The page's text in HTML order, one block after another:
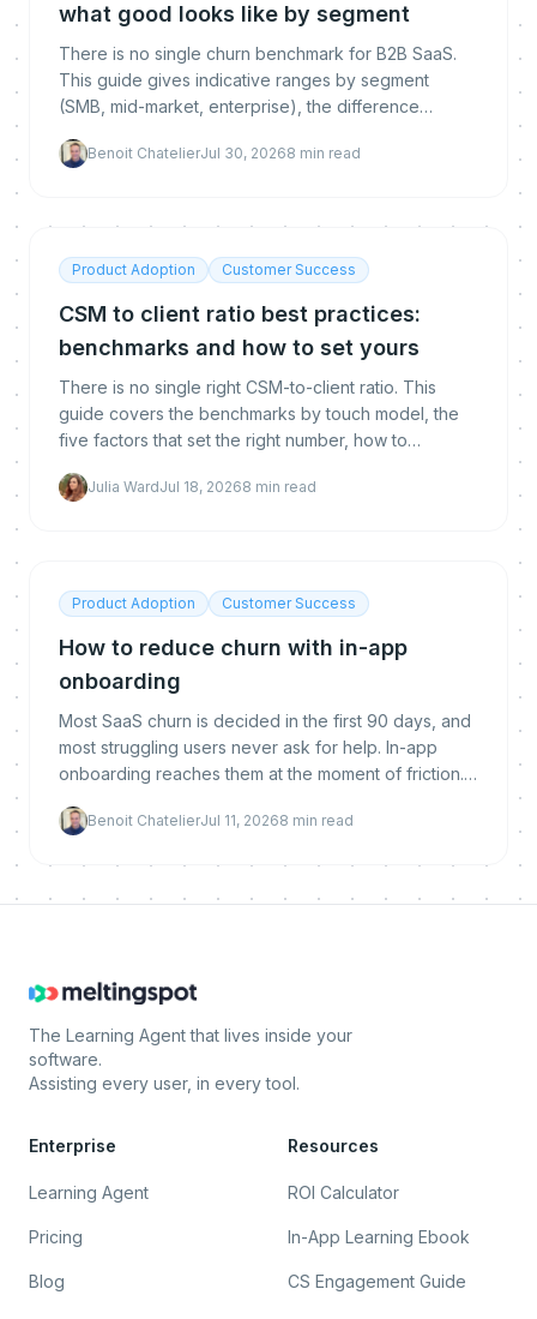
what good looks like by segment
There is no single churn benchmark for B2B SaaS.
This guide gives indicative ranges by segment
(SMB, mid-market, enterprise), the difference
calculate each, and how to get below the
Benoit ChatelierJul 30, 20268 min read
Product Adoption Customer Success
CSM to client ratio best practices:
benchmarks and how to set yours
There is no single right CSM-to-client ratio. This
guide covers the benchmarks by touch model, the
five factors that set the right number, how to
without hurting retention.
Julia WardJul 18, 20268 min read
Product Adoption Customer Success
How to reduce churn with in-app
onboarding
Most SaaS churn is decided in the first 90 days, and
most struggling users never ask for help. In-app
onboarding reaches them at the moment of friction.
and how to implement and measure it.
Benoit ChatelierJul 11, 20268 min read
The Learning Agent that lives inside your
software.
Assisting every user, in every tool.
Enterprise
Learning Agent
Pricing
Blog
Resources
ROI Calculator
In-App Learning Ebook
CS Engagement Guide